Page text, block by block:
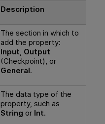
Description
The section in which to
add the property:
Input, Output
(Checkpoint), or
General.
The data type of the
property, such as
String or Int.